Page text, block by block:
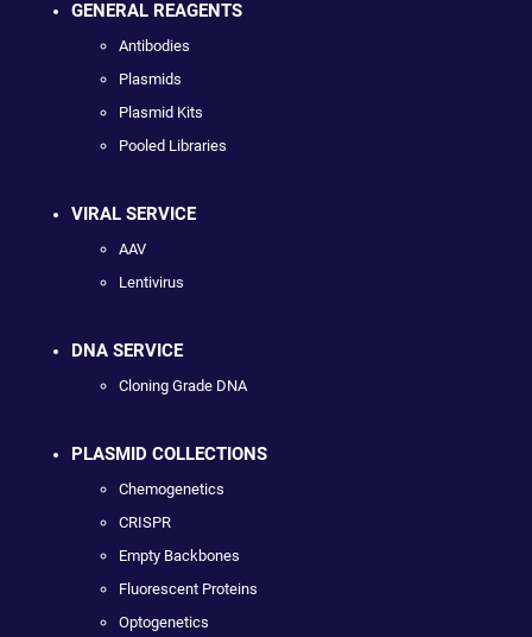
GENERAL REAGENTS
Antibodies
Plasmids
Plasmid Kits
Pooled Libraries
VIRAL SERVICE
AAV
Lentivirus
DNA SERVICE
Cloning Grade DNA
PLASMID COLLECTIONS
Chemogenetics
CRISPR
Empty Backbones
Fluorescent Proteins
Optogenetics